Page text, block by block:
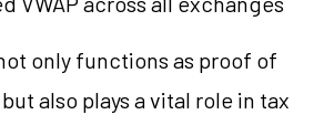
only functions as proof of
also plays a vital role in tax